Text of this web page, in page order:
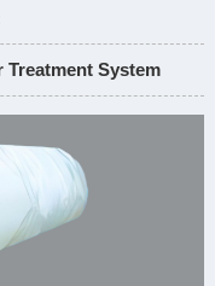
Treatment System